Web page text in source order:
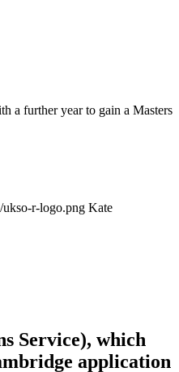
a further year to gain a Masters
ukso-r-logo.png Kate
Service), which
application